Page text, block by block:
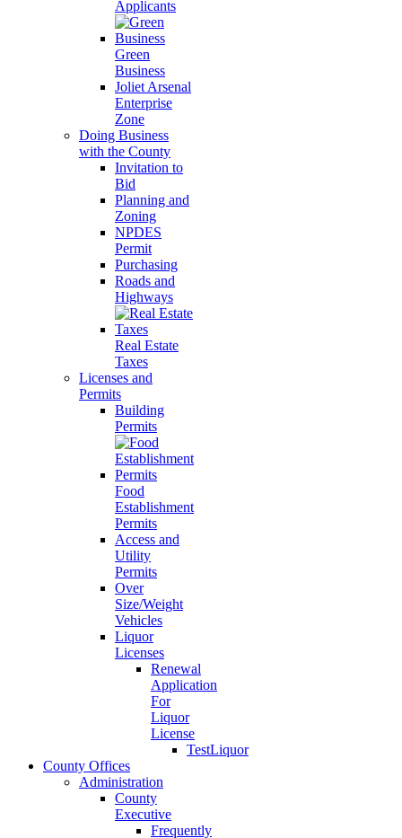
Applicants
Green
Business
Joliet Arsenal
Enterprise
Zone
Doing Business
with the County
Invitation to
Bid
Planning and
Zoning
NPDES
Permit
Purchasing
Roads and
Highways
Real Estate
Taxes
Licenses and
Permits
Building
Permits
Food
Establishment
Permits
Access and
Utility
Permits
Over
Size/Weight
Vehicles
Liquor
Licenses
Renewal
Application
For
Liquor
License
TestLiquor
County Offices
Administration
County
Executive
Frequently